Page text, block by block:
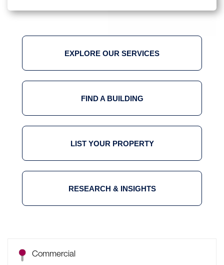
EXPLORE OUR SERVICES
FIND A BUILDING
LIST YOUR PROPERTY
RESEARCH & INSIGHTS
Commercial